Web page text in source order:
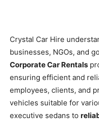
Crystal Car Hire
businesses, NGOs, and
Corporate Car Rentals
ensuring efficient and
employees, clients, and
vehicles suitable for
executive sedans to